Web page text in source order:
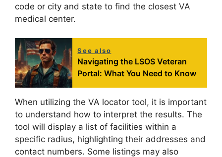
code or city and state to find the closest VA
medical center.
See also
Navigating the LSOS Veteran
Portal: What You Need to Know
When utilizing the VA locator tool, it is important
to understand how to interpret the results. The
tool will display a list of facilities within a
specific radius, highlighting their addresses and
contact numbers. Some listings may also